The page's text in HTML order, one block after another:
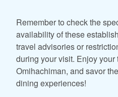
Remember to check the
availability of these
travel advisories or
during your visit. Enjoy your
Omihachiman, and savor
dining experiences!